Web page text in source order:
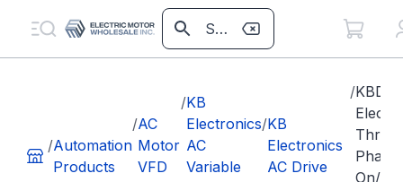
/Automation
Products
/AC
Motor
VFD
/KB
Electronics
AC
Variable
/KB
Electronics
AC Drive
/KBDA
Three
Phase
On/Off